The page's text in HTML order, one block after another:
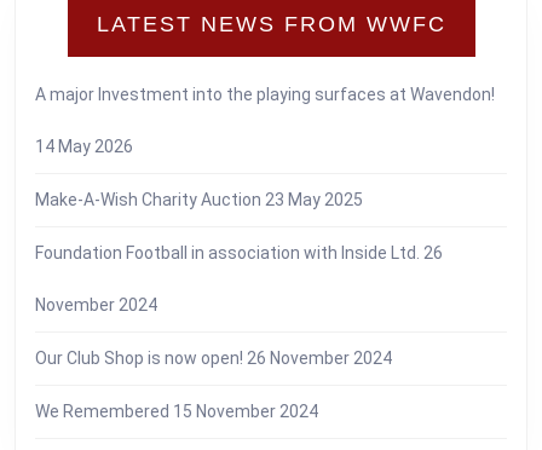
LATEST NEWS FROM WWFC
A major Investment into the playing surfaces at Wavendon!
14 May 2026
Make-A-Wish Charity Auction 23 May 2025
Foundation Football in association with Inside Ltd. 26
November 2024
Our Club Shop is now open! 26 November 2024
We Remembered 15 November 2024